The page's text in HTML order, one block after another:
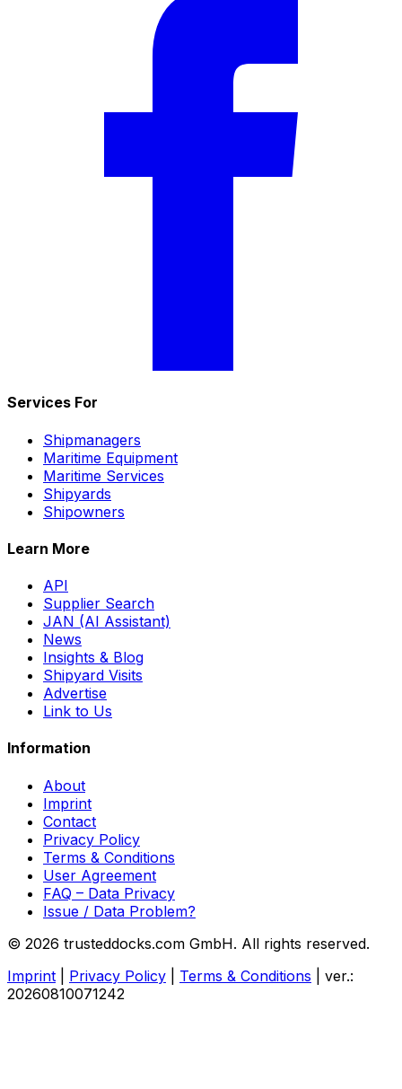
Services For
Shipmanagers
Maritime Equipment
Maritime Services
Shipyards
Shipowners
Learn More
API
Supplier Search
JAN (AI Assistant)
News
Insights & Blog
Shipyard Visits
Advertise
Link to Us
Information
About
Imprint
Contact
Privacy Policy
Terms & Conditions
User Agreement
FAQ – Data Privacy
Issue / Data Problem?
© 2026 trusteddocks.com GmbH. All rights reserved.
Imprint
Privacy Policy Terms & Conditions
ver.:
20260810071242